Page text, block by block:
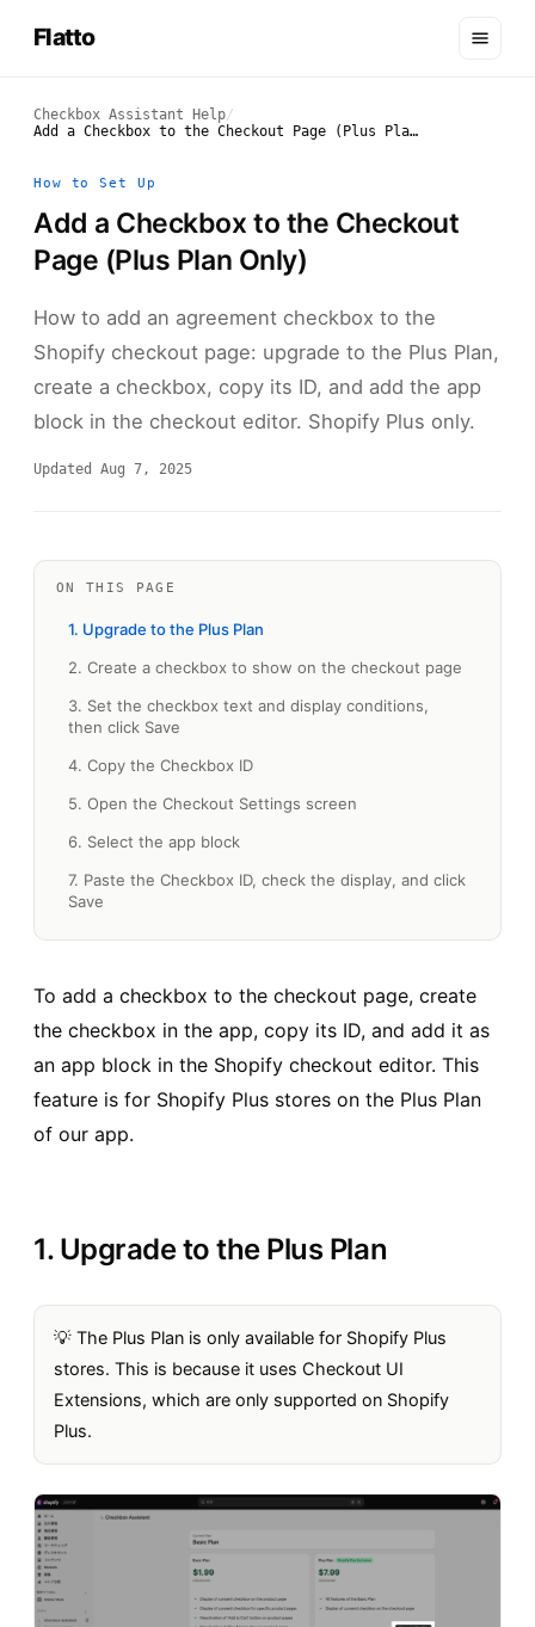
Flatto
Checkbox Assistant Help/
Add a Checkbox to the Checkout Page (Plus Plan Only)
How to Set Up
Add a Checkbox to the Checkout
Page (Plus Plan Only)
How to add an agreement checkbox to the
Shopify checkout page: upgrade to the Plus Plan,
create a checkbox, copy its ID, and add the app
block in the checkout editor. Shopify Plus only.
Updated Aug 7, 2025
ON THIS PAGE
1. Upgrade to the Plus Plan
2. Create a checkbox to show on the checkout page
3. Set the checkbox text and display conditions,
then click Save
4. Copy the Checkbox ID
5. Open the Checkout Settings screen
6. Select the app block
7. Paste the Checkbox ID, check the display, and click
Save
To add a checkbox to the checkout page, create
the checkbox in the app, copy its ID, and add it as
an app block in the Shopify checkout editor. This
feature is for Shopify Plus stores on the Plus Plan
of our app.
1. Upgrade to the Plus Plan
💡 The Plus Plan is only available for Shopify Plus
stores. This is because it uses Checkout UI
Extensions, which are only supported on Shopify
Plus.